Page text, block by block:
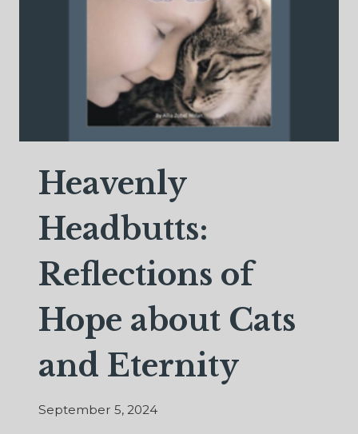
Heavenly
Headbutts:
Reflections of
Hope about Cats
and Eternity
September 5, 2024